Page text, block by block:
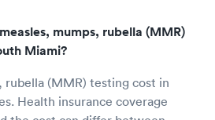
mumps, rubella (MMR)
Miami?
rubella (MMR) testing cost in
Health insurance coverage